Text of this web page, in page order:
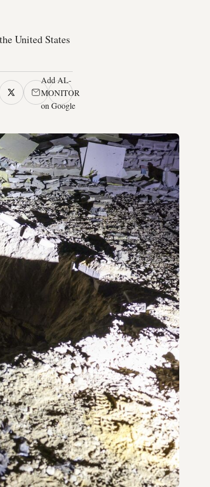
United States
Add AL-
MONITOR
on Google